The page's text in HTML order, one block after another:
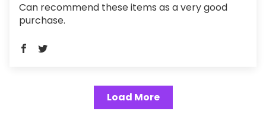
Can recommend these items as a very good
purchase.
Load More